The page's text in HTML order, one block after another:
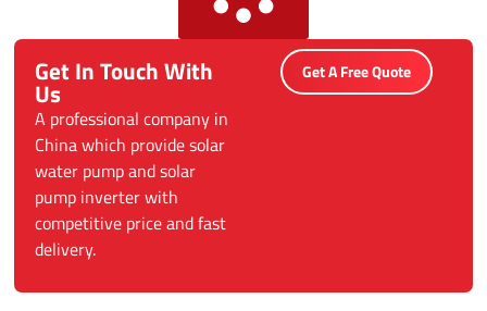
Get In Touch With
Us
A professional company in
China which provide solar
water pump and solar
pump inverter with
competitive price and fast
delivery.
Get A Free Quote